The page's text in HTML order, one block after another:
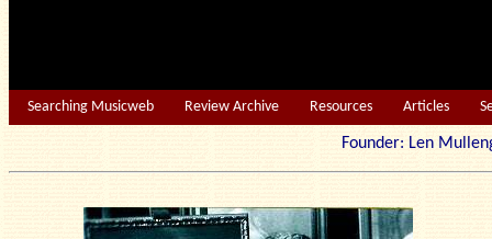
Searching Musicweb Review Archive Resources Articles
Founder: Len